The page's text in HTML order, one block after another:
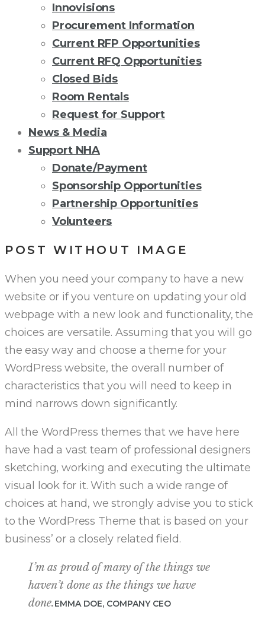
Innovisions
Procurement Information
Current RFP Opportunities
Current RFQ Opportunities
Closed Bids
Room Rentals
Request for Support
News & Media
Support NHA
Donate/Payment
Sponsorship Opportunities
Partnership Opportunities
Volunteers
POST WITHOUT IMAGE
When you need your company to have a new
website or if you venture on updating your old
webpage with a new look and functionality, the
choices are versatile. Assuming that you will go
the easy way and choose a theme for your
WordPress website, the overall number of
characteristics that you will need to keep in
mind narrows down significantly.
All the WordPress themes that we have here
have had a vast team of professional designers
sketching, working and executing the ultimate
visual look for it. With such a wide range of
choices at hand, we strongly advise you to stick
to the WordPress Theme that is based on your
business’ or a closely related field.
I’m as proud of many of the things we
haven’t done as the things we have
done.EMMA DOE, COMPANY CEO